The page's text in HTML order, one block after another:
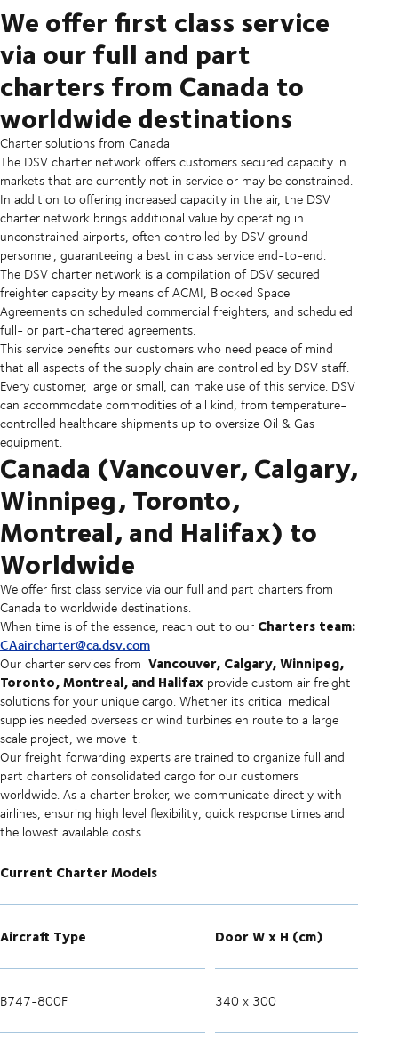
We offer first class service
via our full and part
charters from Canada to
worldwide destinations
Charter solutions from Canada
The DSV charter network offers customers secured capacity in
markets that are currently not in service or may be constrained.
In addition to offering increased capacity in the air, the DSV
charter network brings additional value by operating in
unconstrained airports, often controlled by DSV ground
personnel, guaranteeing a best in class service end-to-end.
The DSV charter network is a compilation of DSV secured
freighter capacity by means of ACMI, Blocked Space
Agreements on scheduled commercial freighters, and scheduled
full- or part-chartered agreements.
This service benefits our customers who need peace of mind
that all aspects of the supply chain are controlled by DSV staff.
Every customer, large or small, can make use of this service. DSV
can accommodate commodities of all kind, from temperature-
controlled healthcare shipments up to oversize Oil & Gas
equipment.
Canada (Vancouver, Calgary,
Winnipeg, Toronto,
Montreal, and Halifax) to
Worldwide
We offer first class service via our full and part charters from
Canada to worldwide destinations.
When time is of the essence, reach out to our Charters team:
CAaircharter@ca.dsv.com
Our charter services from Vancouver, Calgary, Winnipeg,
Toronto, Montreal, and Halifax provide custom air freight
solutions for your unique cargo. Whether its critical medical
supplies needed overseas or wind turbines en route to a large
scale project, we move it.
Our freight forwarding experts are trained to organize full and
part charters of consolidated cargo for our customers
worldwide. As a charter broker, we communicate directly with
airlines, ensuring high level flexibility, quick response times and
the lowest available costs.
Current Charter Models
Aircraft Type Door W x H (cm)
B747-800F 340 x 300